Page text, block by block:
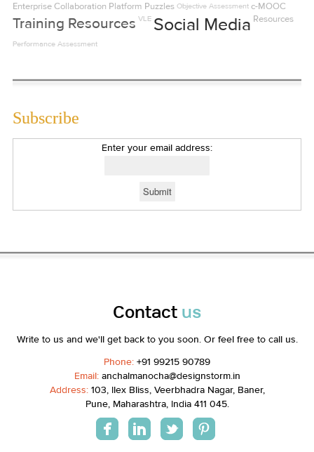
Enterprise Collaboration Platform Puzzles Objective Assessment c-MOOC
Training Resources VLE Social Media Resources
Performance Assessment
Subscribe
Enter your email address:
Contact us
Write to us and we'll get back to you soon. Or feel free to call us.
Phone: +91 99215 90789
Email:anchalmanocha@designstorm.in
Address:103, Ilex Bliss, Veerbhadra Nagar, Baner,
Pune, Maharashtra, India 411 045.